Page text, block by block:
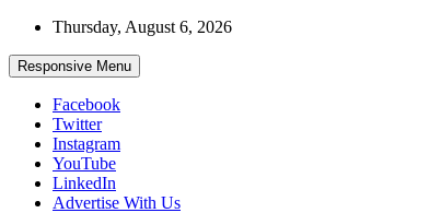
Skip
content
Thursday, August 6, 2026
Responsive Menu
Facebook
Twitter
Instagram
YouTube
LinkedIn
Advertise With Us